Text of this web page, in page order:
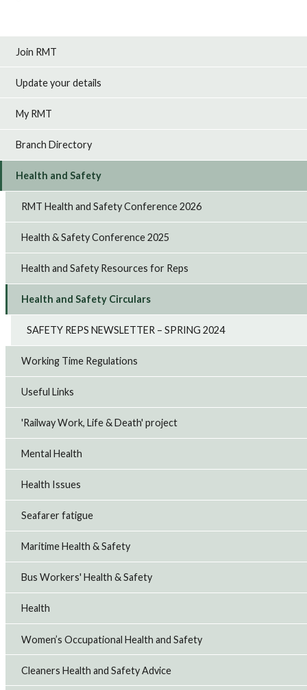
Join RMT
Update your details
My RMT
Branch Directory
Health and Safety
RMT Health and Safety Conference 2026
Health & Safety Conference 2025
Health and Safety Resources for Reps
Health and Safety Circulars
SAFETY REPS NEWSLETTER – SPRING 2024
Working Time Regulations
Useful Links
'Railway Work, Life & Death' project
Mental Health
Health Issues
Seafarer fatigue
Maritime Health & Safety
Bus Workers' Health & Safety
Health
Women’s Occupational Health and Safety
Cleaners Health and Safety Advice